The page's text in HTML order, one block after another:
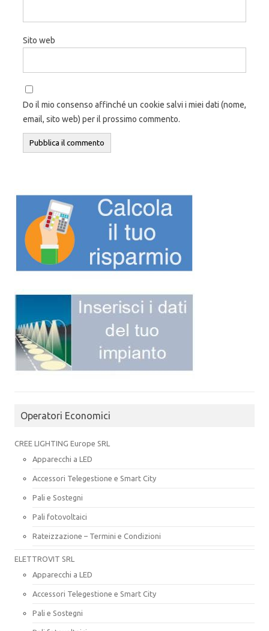
Sito web
Do il mio consenso affinché un cookie salvi i miei dati (nome,
email, sito web) per il prossimo commento.
Operatori Economici
CREE LIGHTING Europe SRL
Apparecchi a LED
Accessori Telegestione e Smart City
Pali e Sostegni
Pali fotovoltaici
Rateizzazione – Termini e Condizioni
ELETTROVIT SRL
Apparecchi a LED
Accessori Telegestione e Smart City
Pali e Sostegni